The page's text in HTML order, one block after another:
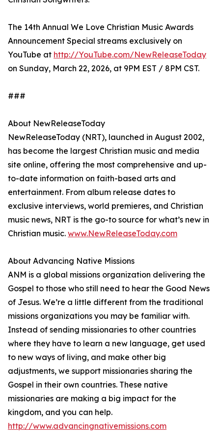
The 14th Annual We Love Christian Music Awards
Announcement Special streams exclusively on
YouTube at http://YouTube.com/NewReleaseToday
on Sunday, March 22, 2026, at 9PM EST / 8PM CST.
###
About NewReleaseToday
NewReleaseToday (NRT), launched in August 2002,
has become the largest Christian music and media
site online, offering the most comprehensive and up-
to-date information on faith-based arts and
entertainment. From album release dates to
exclusive interviews, world premieres, and Christian
music news, NRT is the go-to source for what’s new in
Christian music. www.NewReleaseToday.com
About Advancing Native Missions
ANM is a global missions organization delivering the
Gospel to those who still need to hear the Good News
of Jesus. We’re a little different from the traditional
missions organizations you may be familiar with.
Instead of sending missionaries to other countries
where they have to learn a new language, get used
to new ways of living, and make other big
adjustments, we support missionaries sharing the
Gospel in their own countries. These native
missionaries are making a big impact for the
kingdom, and you can help.
http://www.advancingnativemissions.com